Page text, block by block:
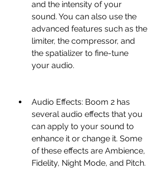
and the intensity of your
sound. You can also use the
advanced features such as the
limiter, the compressor, and
the spatializer to fine-tune
your audio.
Audio Effects: Boom 2 has
several audio effects that you
can apply to your sound to
enhance it or change it. Some
of these effects are Ambience,
Fidelity, Night Mode, and Pitch.